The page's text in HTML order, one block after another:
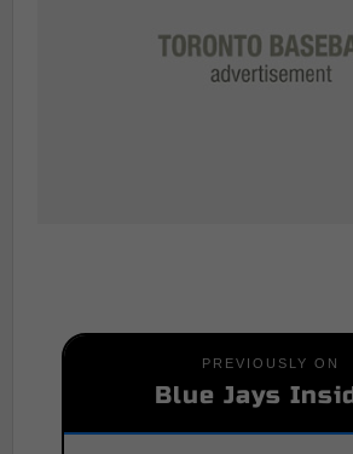
PREVIOUSLY ON
Blue Jays